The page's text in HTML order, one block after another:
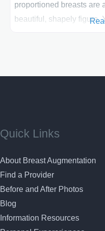
proportioned breasts are
beautiful, shapely figure.
face and body
Quick Links
About Breast Augmentation
Find a Provider
Before and After Photos
Blog
Information Resources